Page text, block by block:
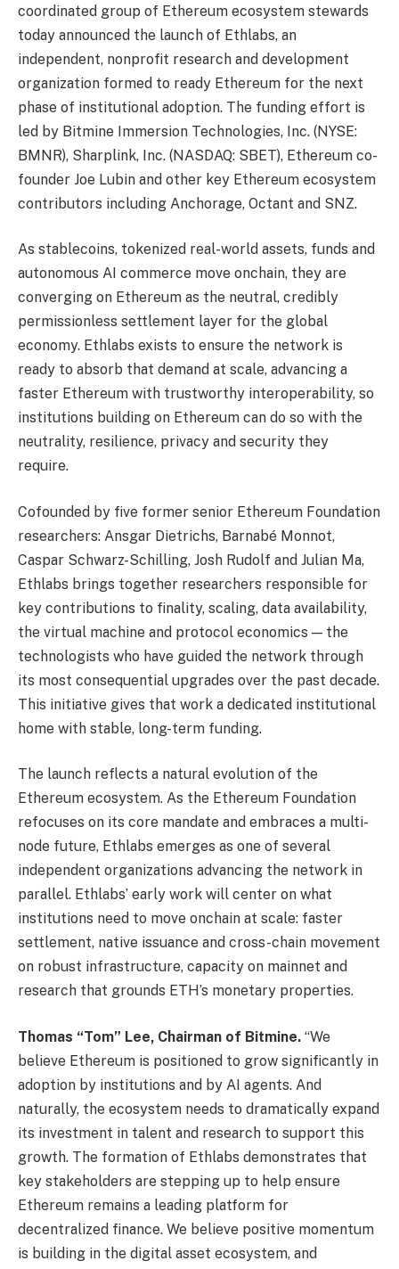
coordinated group of Ethereum ecosystem stewards
today announced the launch of Ethlabs, an
independent, nonprofit research and development
organization formed to ready Ethereum for the next
phase of institutional adoption. The funding effort is
led by Bitmine Immersion Technologies, Inc. (NYSE:
BMNR), Sharplink, Inc. (NASDAQ: SBET), Ethereum co-
founder Joe Lubin and other key Ethereum ecosystem
contributors including Anchorage, Octant and SNZ.
As stablecoins, tokenized real-world assets, funds and
autonomous AI commerce move onchain, they are
converging on Ethereum as the neutral, credibly
permissionless settlement layer for the global
economy. Ethlabs exists to ensure the network is
ready to absorb that demand at scale, advancing a
faster Ethereum with trustworthy interoperability, so
institutions building on Ethereum can do so with the
neutrality, resilience, privacy and security they
require.
Cofounded by five former senior Ethereum Foundation
researchers: Ansgar Dietrichs, Barnabé Monnot,
Caspar Schwarz-Schilling, Josh Rudolf and Julian Ma,
Ethlabs brings together researchers responsible for
key contributions to finality, scaling, data availability,
the virtual machine and protocol economics — the
technologists who have guided the network through
its most consequential upgrades over the past decade.
This initiative gives that work a dedicated institutional
home with stable, long-term funding.
The launch reflects a natural evolution of the
Ethereum ecosystem. As the Ethereum Foundation
refocuses on its core mandate and embraces a multi-
node future, Ethlabs emerges as one of several
independent organizations advancing the network in
parallel. Ethlabs’ early work will center on what
institutions need to move onchain at scale: faster
settlement, native issuance and cross-chain movement
on robust infrastructure, capacity on mainnet and
research that grounds ETH’s monetary properties.
Thomas “Tom” Lee, Chairman of Bitmine. “We
believe Ethereum is positioned to grow significantly in
adoption by institutions and by AI agents. And
naturally, the ecosystem needs to dramatically expand
its investment in talent and research to support this
growth. The formation of Ethlabs demonstrates that
key stakeholders are stepping up to help ensure
Ethereum remains a leading platform for
decentralized finance. We believe positive momentum
is building in the digital asset ecosystem, and